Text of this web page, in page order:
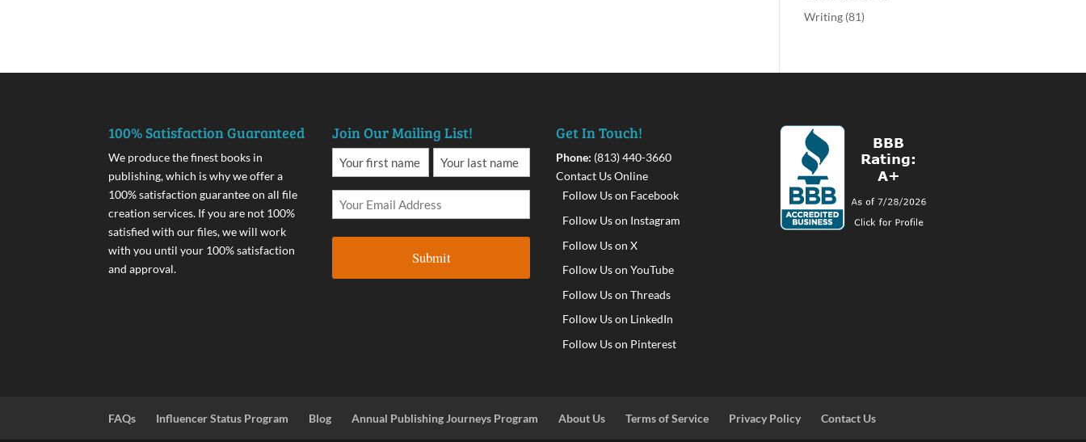
Writing(81)
100% Satisfaction Guaranteed
We produce the finest books in
publishing, which is why we offer a
100% satisfaction guarantee on all file
creation services. If you are not 100%
satisfied with our files, we will work
with you until your 100% satisfaction
and approval.
Join Our Mailing List! Get In Touch!
Phone: (813) 440-3660
Contact Us Online
Follow Us on Facebook
Follow Us on Instagram
Follow Us on X
Follow Us on YouTube
Follow Us on Threads
Follow Us on LinkedIn
Follow Us on Pinterest
FAQs Influencer Status Program Blog Annual Publishing Journeys Program About Us Terms of Service Privacy Policy Contact Us